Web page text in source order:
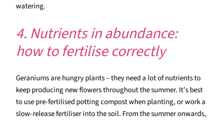
watering.
4. Nutrients in abundance:
how to fertilise correctly
Geraniums are hungry plants – they need a lot of nutrients to
keep producing new flowers throughout the summer. It’s best
to use pre-fertilised potting compost when planting, or work a
slow-release fertiliser into the soil. From the summer onwards,